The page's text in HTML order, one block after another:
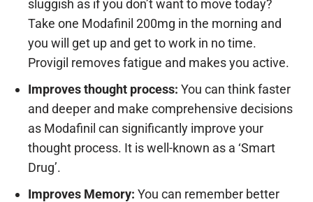
sluggish as if you don’t want to move today?
Take one Modafinil 200mg in the morning and
you will get up and get to work in no time.
Provigil removes fatigue and makes you active.
Improves thought process: You can think faster
and deeper and make comprehensive decisions
as Modafinil can significantly improve your
thought process. It is well-known as a ‘Smart
Drug’.
Improves Memory: You can remember better